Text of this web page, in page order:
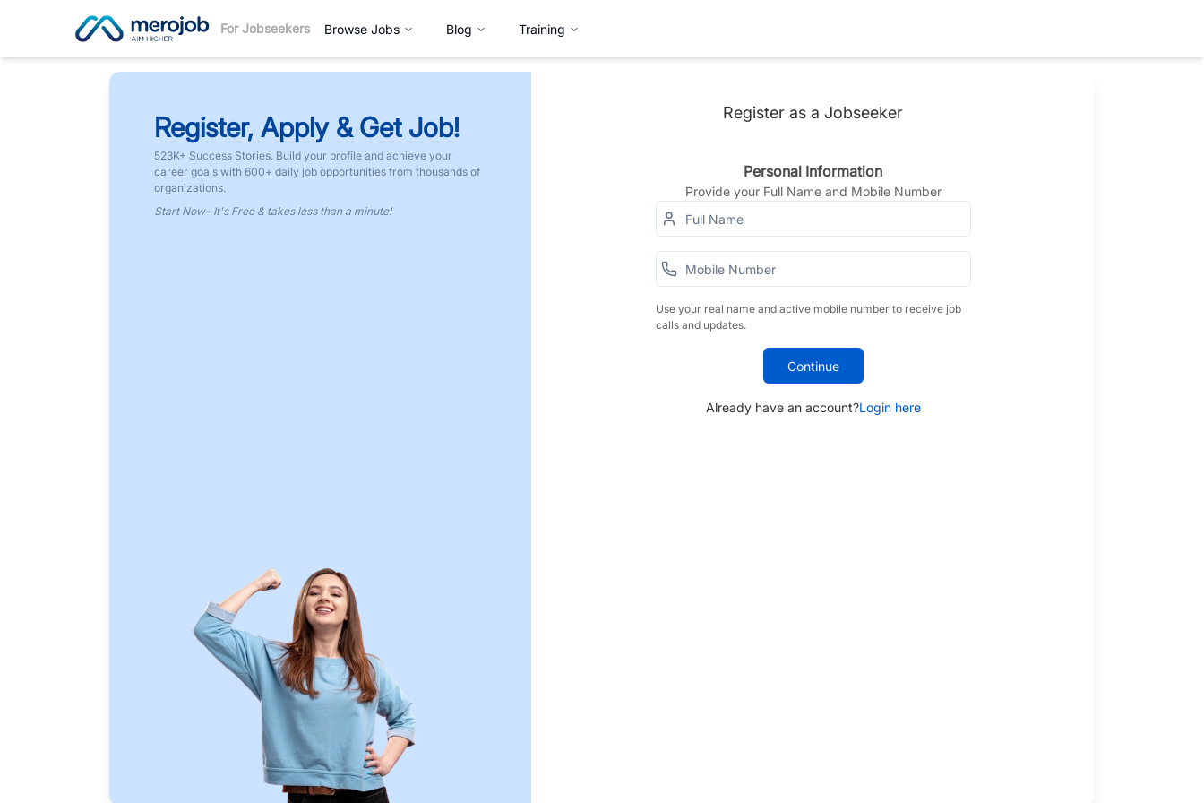
For Jobseekers Browse Jobs Blog Training
Register, Apply & Get Job!
523K+ Success Stories. Build your profile and achieve your
career goals with 600+ daily job opportunities from thousands of
organizations.
Start Now- It's Free & takes less than a minute!
Register as a Jobseeker
Personal Information
Provide your Full Name and Mobile Number
Use your real name and active mobile number to receive job
calls and updates.
Continue
Already have an account?Login here